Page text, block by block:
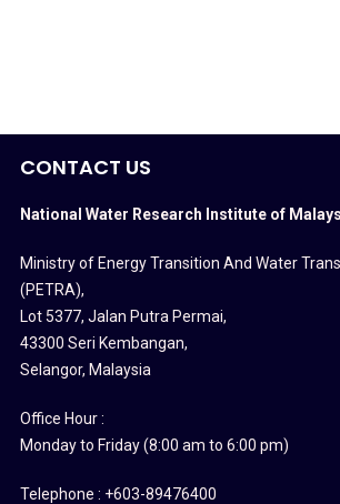
CONTACT US
National Water Research Institute of
Ministry of Energy Transition And Water
(PETRA),
Lot 5377, Jalan Putra Permai,
43300 Seri Kembangan,
Selangor, Malaysia
Office Hour :
Monday to Friday (8:00 am to 6:00 pm)
Telephone : +603-89476400